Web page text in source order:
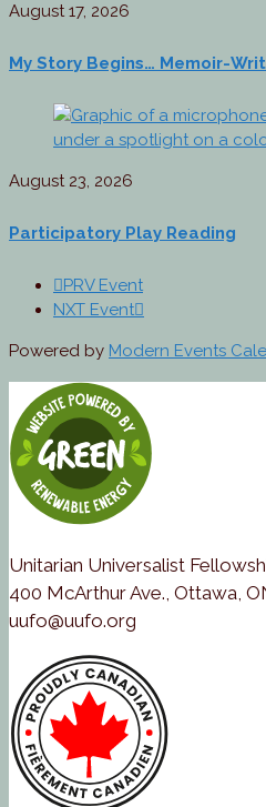
August 17, 2026
My Story Begins… Memoir-
August 23, 2026
Participatory Play Reading
PRV Event
NXT Event
Powered by Modern Events
Unitarian Universalist
400 McArthur Ave., Ottawa,
uufo@uufo.org